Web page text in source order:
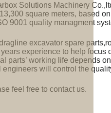
Solutions Machinery
square meters, based
9001 quality managment
excavator spare
experience to help
parts’ working life depends
engineers will control the
feel free to contact us.